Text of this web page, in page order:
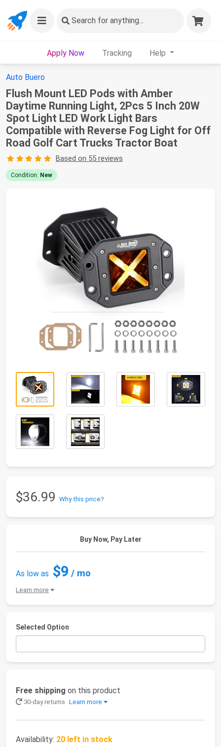
Search for anything...
Apply Now Tracking Help
Auto Buero
Flush Mount LED Pods with Amber
Daytime Running Light, 2Pcs 5 Inch 20W
Spot Light LED Work Light Bars
Compatible with Reverse Fog Light for Off
Road Golf Cart Trucks Tractor Boat
Based on 55 reviews
Condition: New
$36.99 Why this price?
Buy Now, Pay Later
As low as $9 / mo
Learn more
Selected Option
Free shipping on this product
30-day returns Learn more
Availability: 20 left in stock